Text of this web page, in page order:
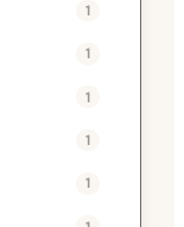
1
1
1
1
1